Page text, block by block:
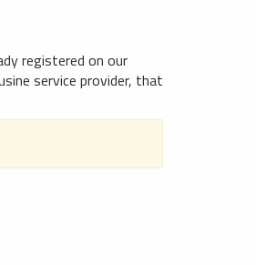
registered on our
service provider, that